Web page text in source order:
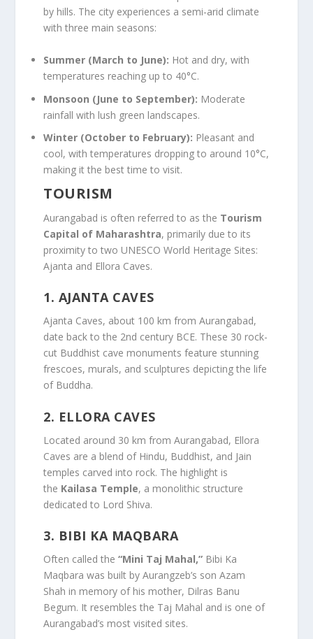
by hills. The city experiences a semi-arid climate
with three main seasons:
Summer (March to June): Hot and dry, with
temperatures reaching up to 40°C.
Monsoon (June to September): Moderate
rainfall with lush green landscapes.
Winter (October to February): Pleasant and
cool, with temperatures dropping to around 10°C,
making it the best time to visit.
TOURISM
Aurangabad is often referred to as the Tourism
Capital of Maharashtra, primarily due to its
proximity to two UNESCO World Heritage Sites:
Ajanta and Ellora Caves.
1. AJANTA CAVES
Ajanta Caves, about 100 km from Aurangabad,
date back to the 2nd century BCE. These 30 rock-
cut Buddhist cave monuments feature stunning
frescoes, murals, and sculptures depicting the life
of Buddha.
2. ELLORA CAVES
Located around 30 km from Aurangabad, Ellora
Caves are a blend of Hindu, Buddhist, and Jain
temples carved into rock. The highlight is
the Kailasa Temple, a monolithic structure
dedicated to Lord Shiva.
3. BIBI KA MAQBARA
Often called the“Mini Taj Mahal,” Bibi Ka
Maqbara was built by Aurangzeb’s son Azam
Shah in memory of his mother, Dilras Banu
Begum. It resembles the Taj Mahal and is one of
Aurangabad’s most visited sites.